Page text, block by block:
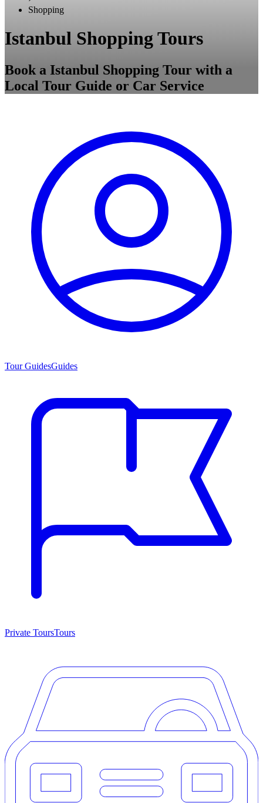
Shopping
Istanbul Shopping Tours
Book a Istanbul Shopping Tour with a
Local Tour Guide or Car Service
Tour GuidesGuides
Private ToursTours